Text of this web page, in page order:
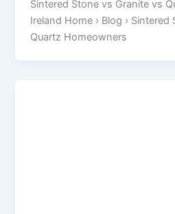
Sintered Stone vs Granite vs
Ireland Home › Blog ›
Quartz Homeowners